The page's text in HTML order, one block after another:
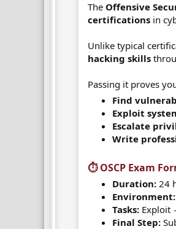
The Offensive
certifications in
Unlike typical
hacking skills
Passing it proves
Find
Exploit
Escalate
Write
⏱️ OSCP Exam
Duration: 24
Environment:
Tasks: Exploit
Final Step: